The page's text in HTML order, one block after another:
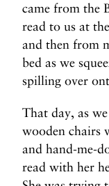
came from the
read to us at
and then from
bed as we
spilling over
That day, as
wooden chairs
and hand-me-
read with her